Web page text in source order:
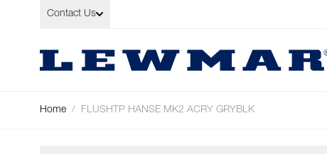
Skip to Content
Contact Us
Home / FLUSHTP HANSE MK2 ACRY GRYBLK